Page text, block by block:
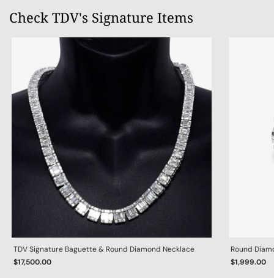
Check TDV's Signature Items
TDV Signature Baguette & Round Diamond Necklace
$17,500.00
Round
$1,999.00